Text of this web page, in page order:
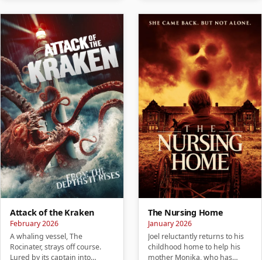
Attack of the Kraken
February 2026
A whaling vessel, The
Rocinater, strays off course.
Lured by its captain into
The Nursing Home
January 2026
Joel reluctantly returns to his
childhood home to help his
mother Monika, who has